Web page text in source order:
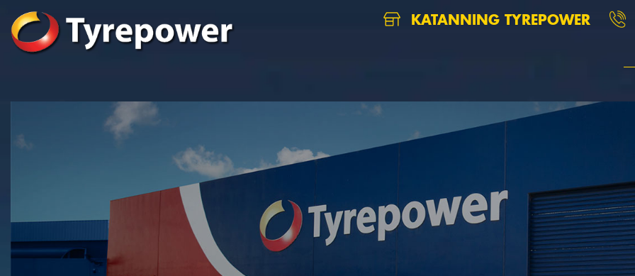
KATANNING TYREPOWER